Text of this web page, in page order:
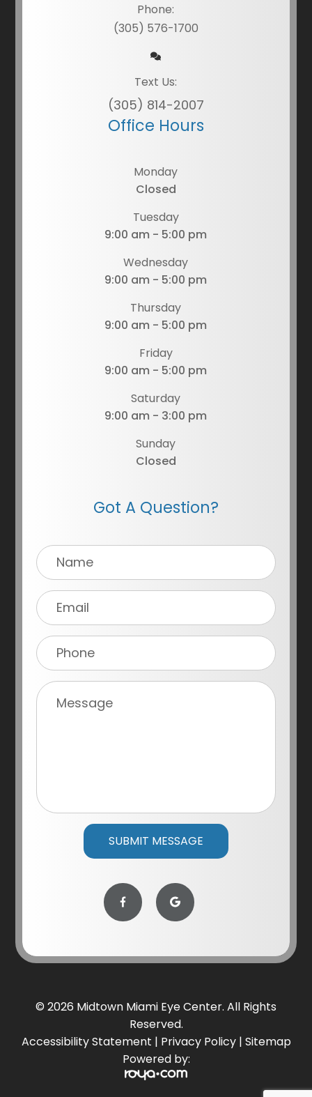
Phone:
(305) 576-1700
Text Us:
(305) 814-2007
Office Hours
Monday
Closed
Tuesday
9:00 am - 5:00 pm
Wednesday
9:00 am - 5:00 pm
Thursday
9:00 am - 5:00 pm
Friday
9:00 am - 5:00 pm
Saturday
9:00 am - 3:00 pm
Sunday
Closed
Got A Question?
© 2026 Midtown Miami Eye Center. All Rights
Reserved.
Accessibility Statement | Privacy Policy| Sitemap
Powered by: